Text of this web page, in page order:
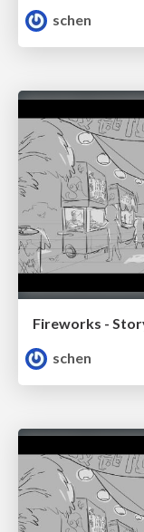
schen
Fireworks -
schen